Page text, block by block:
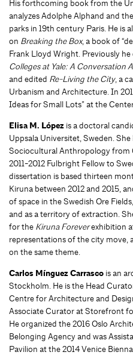
His forthcoming book from the
analyzes Adolphe Alphand and
parks in 19th century Paris. He is
on Breaking the Box, a book of
Frank Lloyd Wright. Previously
Colleges at Yale: A Conversation
and edited Re-Living the City, a
Urbanism and Architecture. In
Ideas for Small Lots” at the
Elisa M. López is a doctoral
Uppsala Universitet, Sweden. She
Sociocultural Anthropology from
2011-2012 Fulbright Fellow to
dissertation is based thirteen
Kiruna between 2012 and 2015,
of space in the Swedish Ore
and as a territory of extraction.
for the Kiruna Foreverexhibition
representations of the city move,
on the same theme.
Carlos Mínguez Carrasco is an
Stockholm. He is the Head
Centre for Architecture and
Associate Curator at Storefront
He organized the 2016 Oslo
Belonging Agency and was
Pavilion at the 2014 Venice